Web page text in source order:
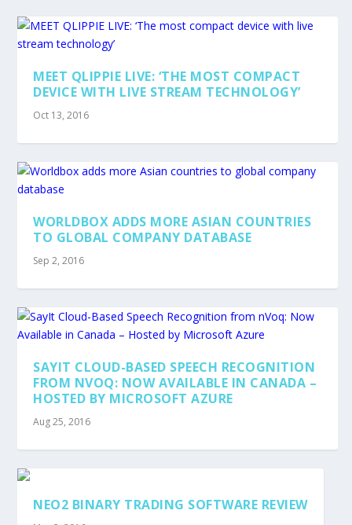
MEET QLIPPIE LIVE: ‘THE MOST COMPACT
DEVICE WITH LIVE STREAM TECHNOLOGY’
Oct 13, 2016
WORLDBOX ADDS MORE ASIAN COUNTRIES
TO GLOBAL COMPANY DATABASE
Sep 2, 2016
SAYIT CLOUD-BASED SPEECH RECOGNITION
FROM NVOQ: NOW AVAILABLE IN CANADA –
HOSTED BY MICROSOFT AZURE
Aug 25, 2016
NEO2 BINARY TRADING SOFTWARE REVIEW